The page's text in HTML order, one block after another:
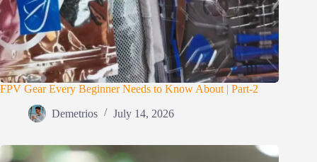
FPV Gear Every Beginner Needs to Know About | Part-2
Demetrios July 14, 2026